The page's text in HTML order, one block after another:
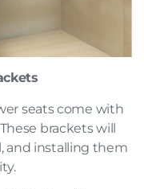
seats come with
brackets will
and installing them